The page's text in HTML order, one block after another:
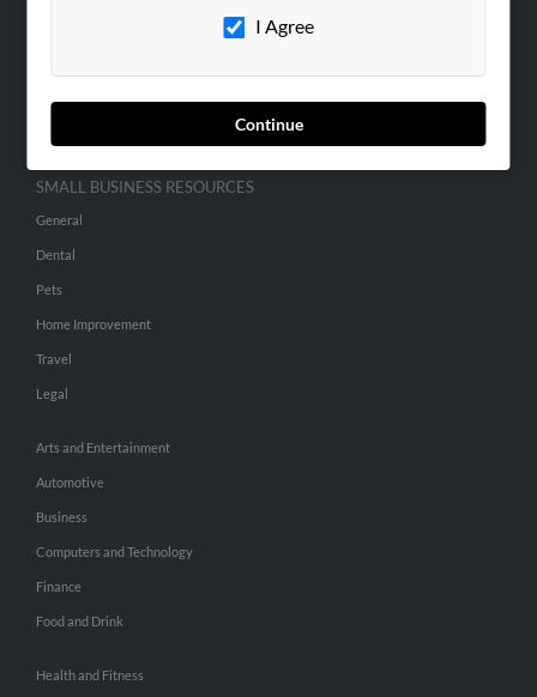
I Agree
Continue
Advertise With Us
SMALL BUSINESS RESOURCES
General
Dental
Pets
Home Improvement
Travel
Legal
Arts and Entertainment
Automotive
Business
Computers and Technology
Finance
Food and Drink
Health and Fitness